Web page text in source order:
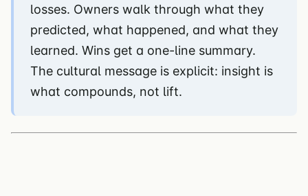
losses. Owners walk through what they
predicted, what happened, and what they
learned. Wins get a one-line summary.
The cultural message is explicit: insight is
what compounds, not lift.